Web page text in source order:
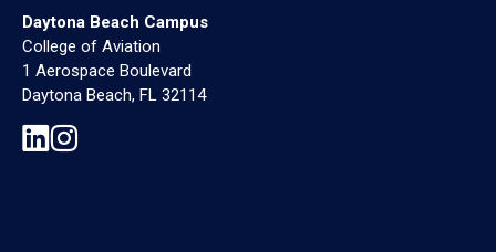
Daytona Beach Campus
College of Aviation
1 Aerospace Boulevard
Daytona Beach, FL 32114